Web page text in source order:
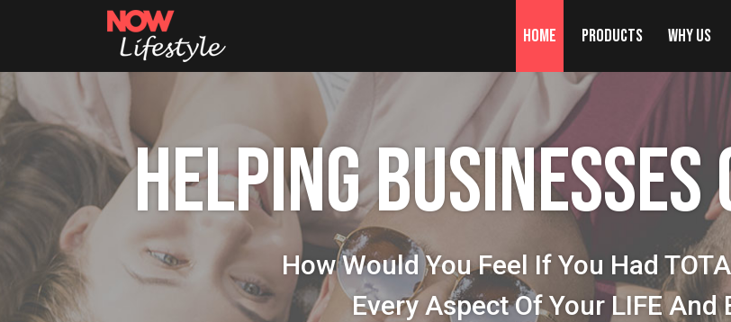
Home Products Why Us
HELPING BUSINESSES
How Would You Feel If You Had
Every Aspect Of Your LIFE And